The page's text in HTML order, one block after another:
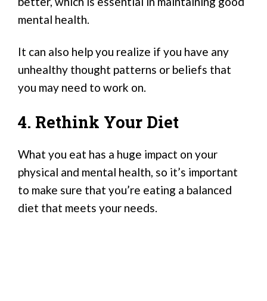
mental health.
It can also help you realize if you have any
unhealthy thought patterns or beliefs that
you may need to work on.
4. Rethink Your Diet
What you eat has a huge impact on your
physical and mental health, so it’s important
to make sure that you’re eating a balanced
diet that meets your needs.